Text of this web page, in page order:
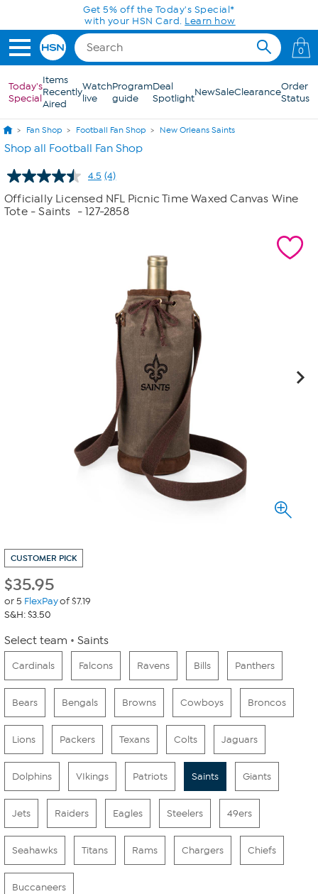
Skip to Main ContentGet 5% off the Today's Special*
with your HSN Card. Learn how
0
Today's
Special
Items
Recently
Aired
Watch
live
Program
guide
Deal
SpotlightNewSaleClearanceOrder
Status
Fan Shop Football Fan Shop New Orleans Saints
Shop all Football Fan Shop
4.5 Read
4
Reviews.
Same
(4)
Officially Licensed NFL Picnic Time Waxed Canvas Wine
Tote - Saints
- 127-2858
CUSTOMER PICK
$35.95
or 5 FlexPayof $7.19
S&H: $3.50
Select team Saints
Cardinals Falcons Ravens Bills Panthers
Bears Bengals Browns Cowboys Broncos
Lions Packers Texans Colts Jaguars
Dolphins VIkings Patriots Saints Giants
Jets Raiders Eagles Steelers 49ers
Seahawks Titans Rams Chargers Chiefs
Buccaneers